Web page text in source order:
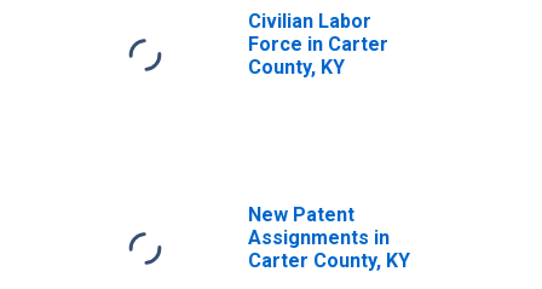
Civilian Labor
Force in Carter
County, KY
New Patent
Assignments in
Carter County, KY